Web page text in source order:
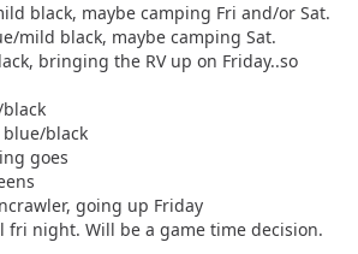
black, maybe camping Fri and/or Sat.
mild black, maybe camping Sat.
bringing the RV up on Friday..so
black
blue/black
goes
going up Friday
fri night. Will be a game time decision.